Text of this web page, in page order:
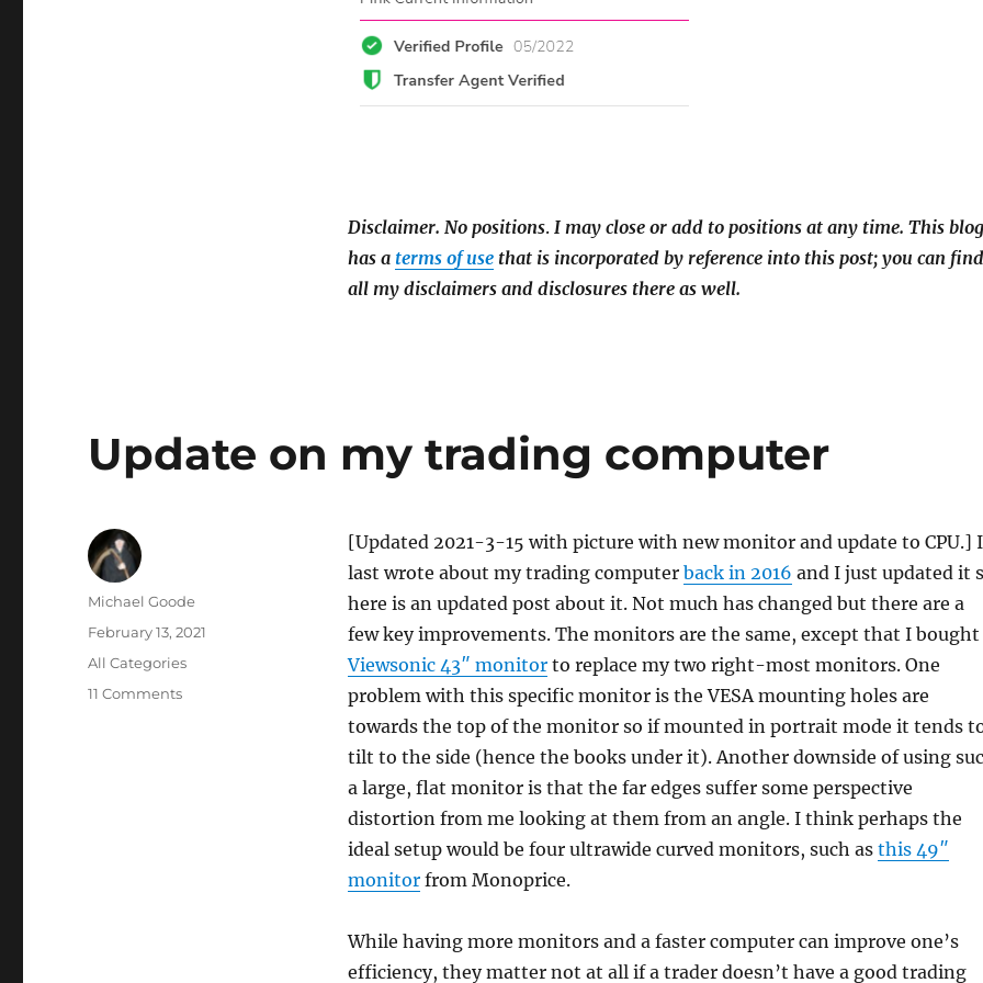
Disclaimer. No positions.I may close or add to positions at any time. This blog
has a terms of usethat is incorporated by reference into this post; you can find
all my disclaimers and disclosures there as well.
Update on my trading computer
[Updated 2021-3-15 with picture with new monitor and update to CPU.] I
last wrote about my trading computer back in 2016 and I just updated it
here is an updated post about it. Not much has changed but there are a
few key improvements. The monitors are the same, except that I bought
Viewsonic 43″ monitorto replace my two right-most monitors. One
problem with this specific monitor is the VESA mounting holes are
towards the top of the monitor so if mounted in portrait mode it tends
tilt to the side (hence the books under it). Another downside of using
a large, flat monitor is that the far edges suffer some perspective
distortion from me looking at them from an angle. I think perhaps the
ideal setup would be four ultrawide curved monitors, such as this 49″
monitorfrom Monoprice.
While having more monitors and a faster computer can improve one’s
efficiency, they matter not at all if a trader doesn’t have a good trading
Author
Michael Goode
Posted
on
February 13, 2021
Categories
All Categories
11 Commentson